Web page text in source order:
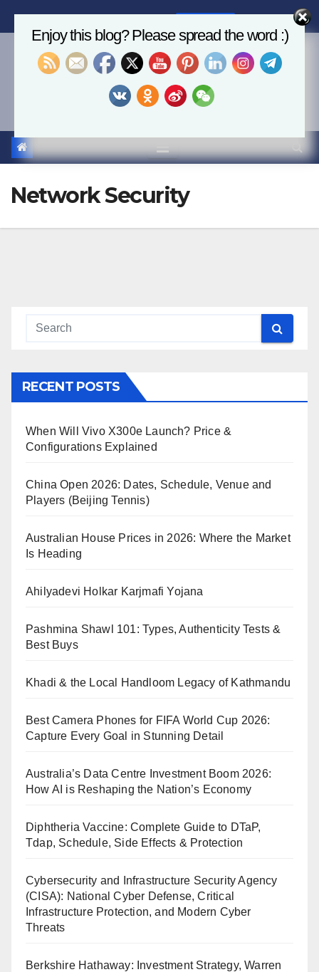
to
Economics, AI & Global
Markets
Network Security
RECENT POSTS
When Will Vivo X300e Launch? Price &
Configurations Explained
China Open 2026: Dates, Schedule, Venue and
Players (Beijing Tennis)
Australian House Prices in 2026: Where the Market
Is Heading
Ahilyadevi Holkar Karjmafi Yojana
Pashmina Shawl 101: Types, Authenticity Tests &
Best Buys
Khadi & the Local Handloom Legacy of Kathmandu
Best Camera Phones for FIFA World Cup 2026:
Capture Every Goal in Stunning Detail
Australia’s Data Centre Investment Boom 2026:
How AI is Reshaping the Nation’s Economy
Diphtheria Vaccine: Complete Guide to DTaP,
Tdap, Schedule, Side Effects & Protection
Cybersecurity and Infrastructure Security Agency
(CISA): National Cyber Defense, Critical
Infrastructure Protection, and Modern Cyber
Threats
Berkshire Hathaway: Investment Strategy, Warren
Enjoy this blog? Please spread the word :)